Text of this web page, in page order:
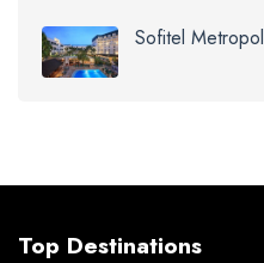
Sofitel
Top Destinations